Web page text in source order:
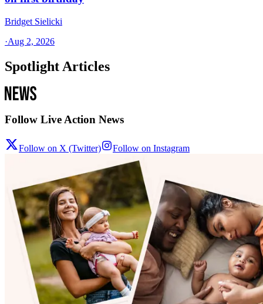
Bridget Sielicki
·Aug 2, 2026
Spotlight Articles
Follow Live Action News
Follow on X (Twitter) Follow on Instagram